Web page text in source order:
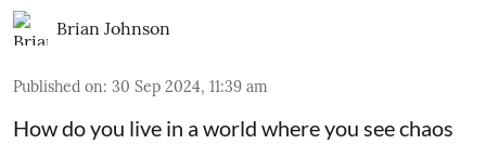
Brian Johnson
Published on: 30 Sep 2024, 11:39 am
How do you live in a world where you see chaos